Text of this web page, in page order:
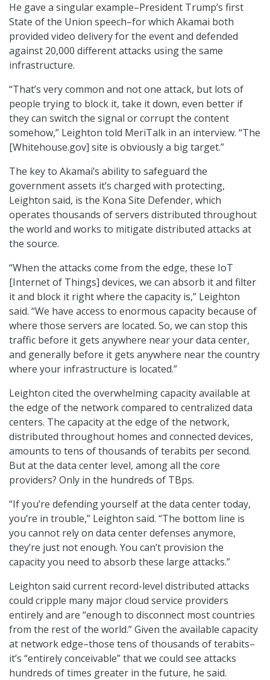
He gave a singular example–President Trump’s first
State of the Union speech–for which Akamai both
provided video delivery for the event and defended
against 20,000 different attacks using the same
infrastructure.
“That’s very common and not one attack, but lots of
people trying to block it, take it down, even better if
they can switch the signal or corrupt the content
somehow,” Leighton told MeriTalk in an interview. “The
[Whitehouse.gov] site is obviously a big target.”
The key to Akamai’s ability to safeguard the
government assets it’s charged with protecting,
Leighton said, is the Kona Site Defender, which
operates thousands of servers distributed throughout
the world and works to mitigate distributed attacks at
the source.
“When the attacks come from the edge, these IoT
[Internet of Things] devices, we can absorb it and filter
it and block it right where the capacity is,” Leighton
said. “We have access to enormous capacity because of
where those servers are located. So, we can stop this
traffic before it gets anywhere near your data center,
and generally before it gets anywhere near the country
where your infrastructure is located.”
Leighton cited the overwhelming capacity available at
the edge of the network compared to centralized data
centers. The capacity at the edge of the network,
distributed throughout homes and connected devices,
amounts to tens of thousands of terabits per second.
But at the data center level, among all the core
providers? Only in the hundreds of TBps.
“If you’re defending yourself at the data center today,
you’re in trouble,” Leighton said. “The bottom line is
you cannot rely on data center defenses anymore,
they’re just not enough. You can’t provision the
capacity you need to absorb these large attacks.”
Leighton said current record-level distributed attacks
could cripple many major cloud service providers
entirely and are “enough to disconnect most countries
from the rest of the world.” Given the available capacity
at network edge–those tens of thousands of terabits–
it’s “entirely conceivable” that we could see attacks
hundreds of times greater in the future, he said.